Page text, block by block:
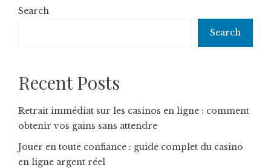
Search
Search
Recent Posts
Retrait immédiat sur les casinos en ligne : comment
obtenir vos gains sans attendre
Jouer en toute confiance : guide complet du casino
en ligne argent réel